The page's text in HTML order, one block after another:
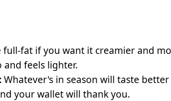
full-fat if you want it creamier and
feels lighter.
Whatever's in season will taste
your wallet will thank you.